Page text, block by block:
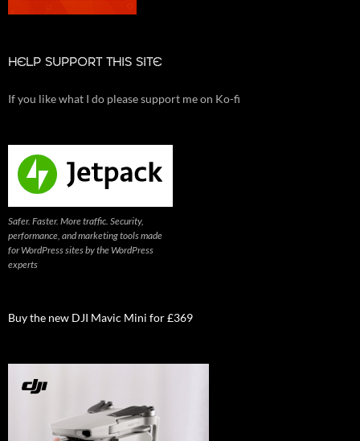
HELP SUPPORT THIS SITE
If you like what I do please support me on Ko-fi
Safer. Faster. More traffic. Security,
performance, and marketing tools made
for WordPress sites by the WordPress
experts
Buy the new DJI Mavic Mini for £369